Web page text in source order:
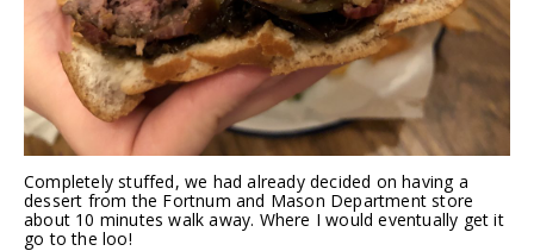
Completely stuffed, we had already decided on having a
dessert from the Fortnum and Mason Department store
about 10 minutes walk away. Where I would eventually get it
go to the loo!